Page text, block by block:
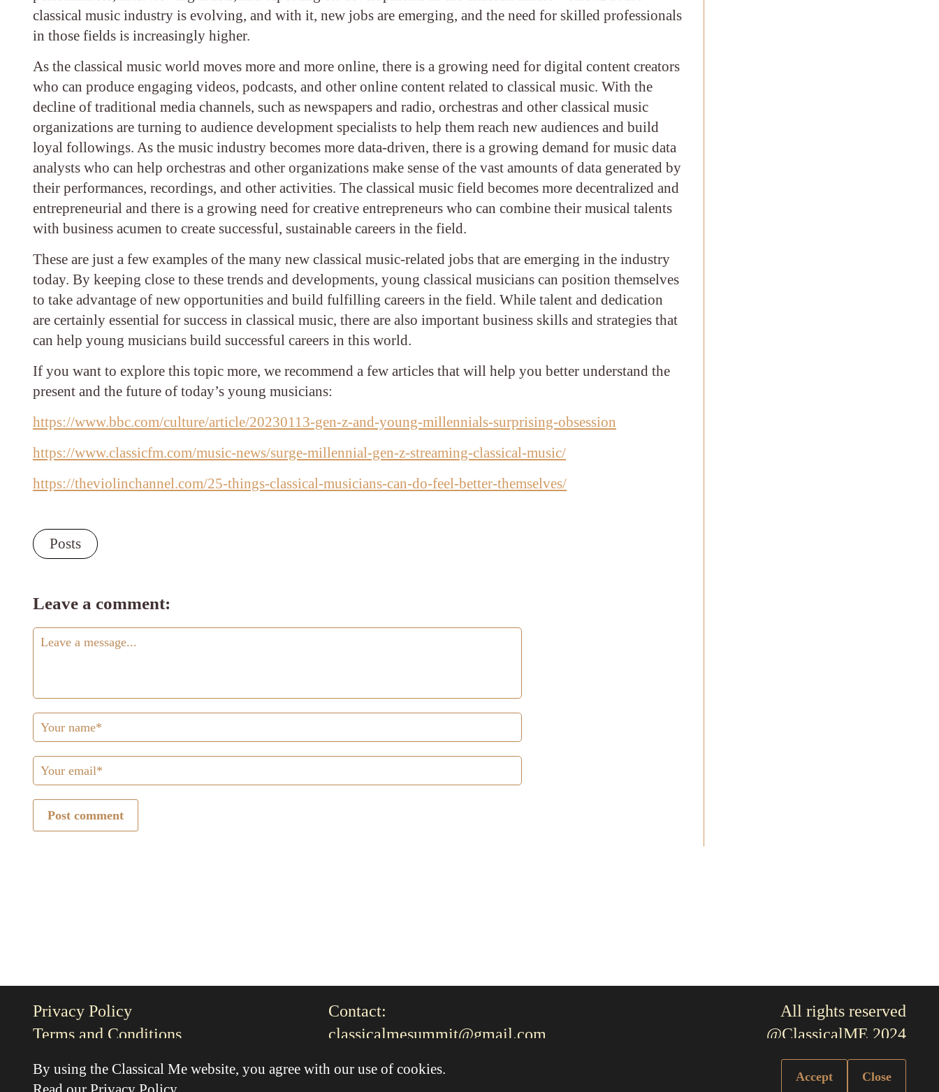
By using the Classical Me website, you agree with our use of cookies.
Accept Close
classical music industry is evolving, and with it, new jobs are emerging, and the need for skilled professionals
in those fields is increasingly higher.
As the classical music world moves more and more online, there is a growing need for digital content creators
who can produce engaging videos, podcasts, and other online content related to classical music. With the
decline of traditional media channels, such as newspapers and radio, orchestras and other classical music
organizations are turning to audience development specialists to help them reach new audiences and build
loyal followings. As the music industry becomes more data-driven, there is a growing demand for music data
analysts who can help orchestras and other organizations make sense of the vast amounts of data generated by
their performances, recordings, and other activities. The classical music field becomes more decentralized and
entrepreneurial and there is a growing need for creative entrepreneurs who can combine their musical talents
with business acumen to create successful, sustainable careers in the field.
These are just a few examples of the many new classical music-related jobs that are emerging in the industry
today. By keeping close to these trends and developments, young classical musicians can position themselves
to take advantage of new opportunities and build fulfilling careers in the field. While talent and dedication
are certainly essential for success in classical music, there are also important business skills and strategies that
can help young musicians build successful careers in this world.
If you want to explore this topic more, we recommend a few articles that will help you better understand the
present and the future of today’s young musicians:
https://www.bbc.com/culture/article/20230113-gen-z-and-young-millennials-surprising-obsession
https://www.classicfm.com/music-news/surge-millennial-gen-z-streaming-classical-music/
https://theviolinchannel.com/25-things-classical-musicians-can-do-feel-better-themselves/
Posts
Leave a comment:
Post comment
Privacy Policy
Terms and Conditions
Contact:
classicalmesummit@gmail.com
All rights reserved
@ClassicalME 2024